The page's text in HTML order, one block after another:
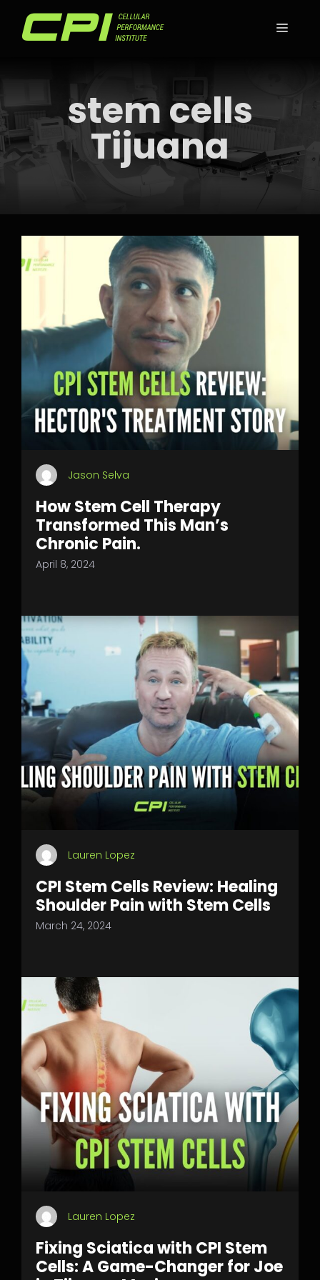
stem cells
Tijuana
Jason Selva
How Stem Cell Therapy
Transformed This Man’s
Chronic Pain.
April 8, 2024
Lauren Lopez
CPI Stem Cells Review: Healing
Shoulder Pain with Stem Cells
March 24, 2024
Lauren Lopez
Fixing Sciatica with CPI Stem
Cells: A Game-Changer for Joe